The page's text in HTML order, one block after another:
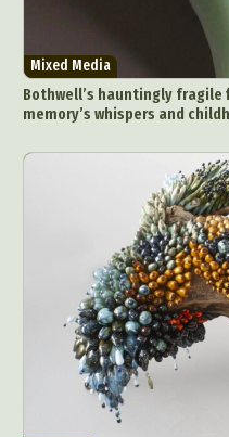
Mixed Media
Bothwell’s hauntingly fragile
memory’s whispers and